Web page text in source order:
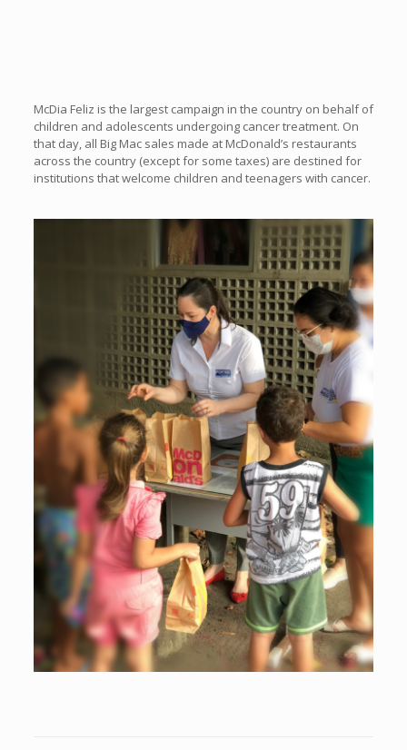
McDia Feliz is the largest campaign in the country on behalf of
children and adolescents undergoing cancer treatment. On
that day, all Big Mac sales made at McDonald’s restaurants
across the country (except for some taxes) are destined for
institutions that welcome children and teenagers with cancer.